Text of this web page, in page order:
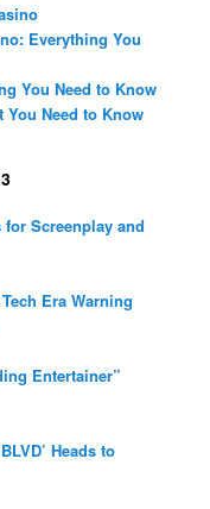
Everything You
You Need to Know
You Need to Know
for Screenplay and
Era Warning
Entertainer”
Heads to